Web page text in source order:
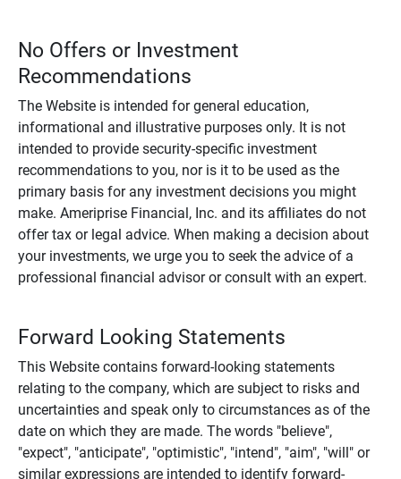
No Offers or Investment
Recommendations
The Website is intended for general education,
informational and illustrative purposes only. It is not
intended to provide security-specific investment
recommendations to you, nor is it to be used as the
primary basis for any investment decisions you might
make. Ameriprise Financial, Inc. and its affiliates do not
offer tax or legal advice. When making a decision about
your investments, we urge you to seek the advice of a
professional financial advisor or consult with an expert.
Forward Looking Statements
This Website contains forward-looking statements
relating to the company, which are subject to risks and
uncertainties and speak only to circumstances as of the
date on which they are made. The words "believe",
"expect", "anticipate", "optimistic", "intend", "aim", "will" or
similar expressions are intended to identify forward-